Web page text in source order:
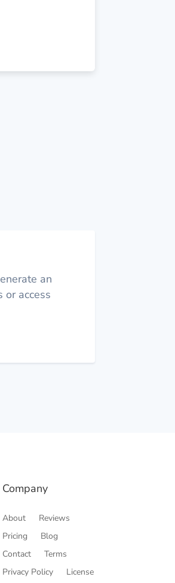
an
or access
Company
About
Reviews
Pricing
Blog
Contact
Terms
Privacy Policy
License